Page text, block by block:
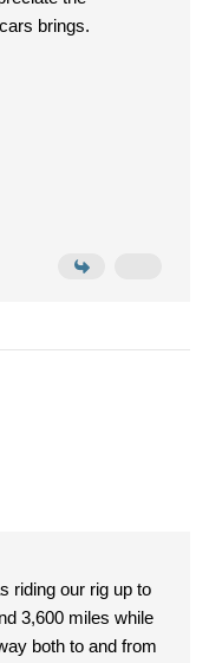
brings.
riding our rig up to
3,600 miles while
both to and from